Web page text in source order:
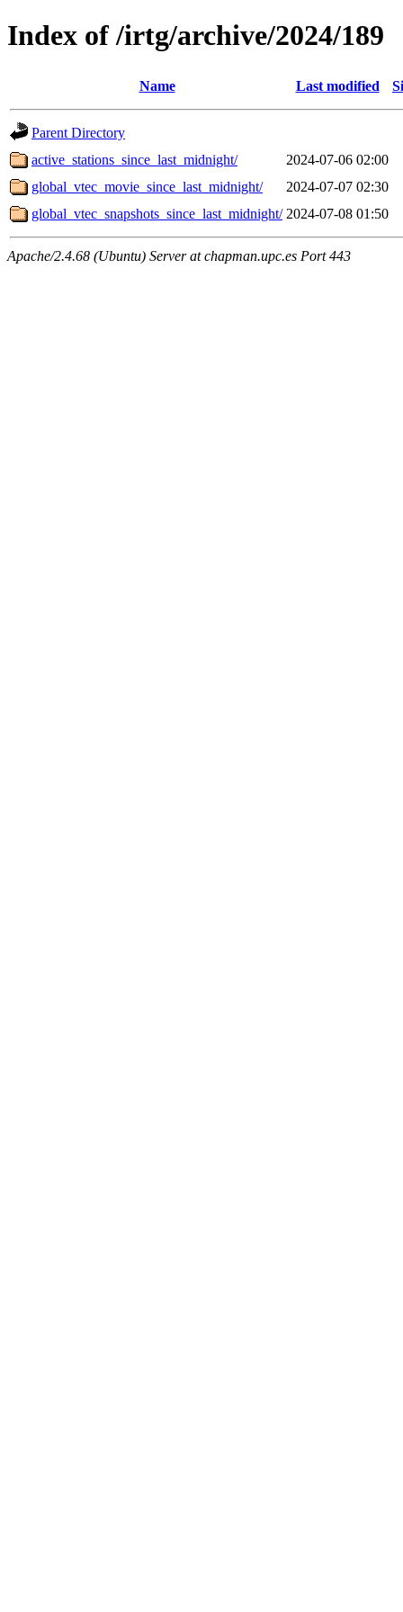
Index of /irtg/archive/2024/189
Name Last modified
Parent Directory
active_stations_since_last_midnight/
2024-07-06 02:00
global_vtec_movie_since_last_midnight/
2024-07-07 02:30
global_vtec_snapshots_since_last_midnight/ 2024-07-08 01:50
Apache/2.4.68 (Ubuntu) Server at chapman.upc.es Port 443